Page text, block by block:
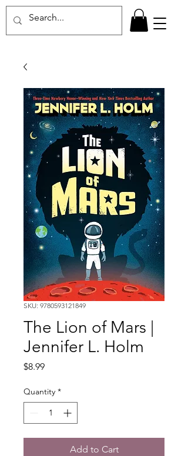
SKU: 9780593121849
The Lion of Mars |
Jennifer L. Holm
$8.99Price
Quantity *
Add to Cart